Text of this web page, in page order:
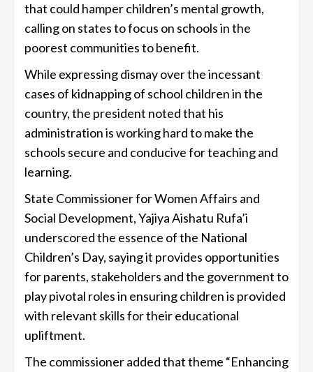
that could hamper children’s mental growth,
calling on states to focus on schools in the
poorest communities to benefit.
While expressing dismay over the incessant
cases of kidnapping of school children in the
country, the president noted that his
administration is working hard to make the
schools secure and conducive for teaching and
learning.
State Commissioner for Women Affairs and
Social Development, Yajiya Aishatu Rufa’i
underscored the essence of the National
Children’s Day, saying it provides opportunities
for parents, stakeholders and the government to
play pivotal roles in ensuring children is provided
with relevant skills for their educational
upliftment.
The commissioner added that theme “Enhancing